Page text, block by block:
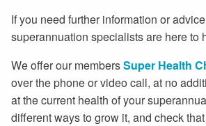
If you need further information or
superannuation specialists are here to
We offer our membersSuper Health
over the phone or video call, at no
at the current health of your
different ways to grow it, and check